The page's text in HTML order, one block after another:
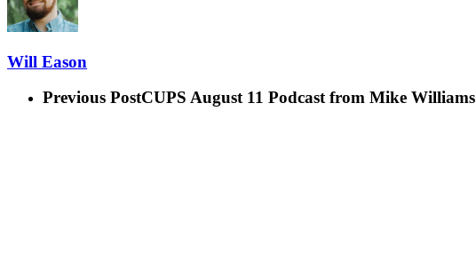
Will Eason
Previous PostCUPS August 11 Podcast from Mike Williams